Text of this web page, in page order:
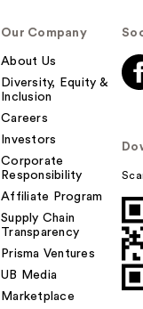
Our Company
About Us
Diversity, Equity &
Inclusion
Careers
Investors
Corporate
Responsibility
Affiliate Program
Supply Chain
Transparency
Prisma Ventures
UB Media
Marketplace